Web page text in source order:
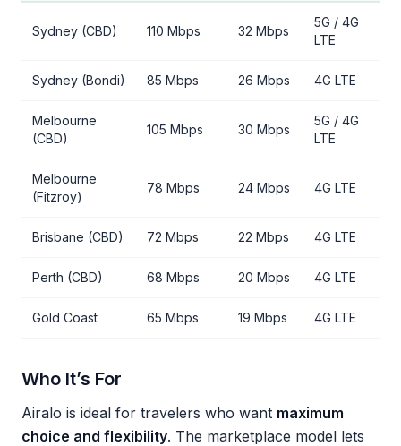
Sydney (CBD) 110 Mbps 32 Mbps
5G / 4G
LTE
Sydney (Bondi) 85 Mbps 26 Mbps 4G LTE
Melbourne
(CBD)
105 Mbps 30 Mbps
5G / 4G
LTE
Melbourne
(Fitzroy)
78 Mbps 24 Mbps 4G LTE
Brisbane (CBD) 72 Mbps 22 Mbps 4G LTE
Perth (CBD) 68 Mbps 20 Mbps 4G LTE
Gold Coast 65 Mbps 19 Mbps 4G LTE
Who It’s For
Airalo is ideal for travelers who want maximum
choice and flexibility. The marketplace model lets